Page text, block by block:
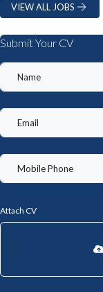
VIEW ALL JOBS
Submit Your CV
Attach CV